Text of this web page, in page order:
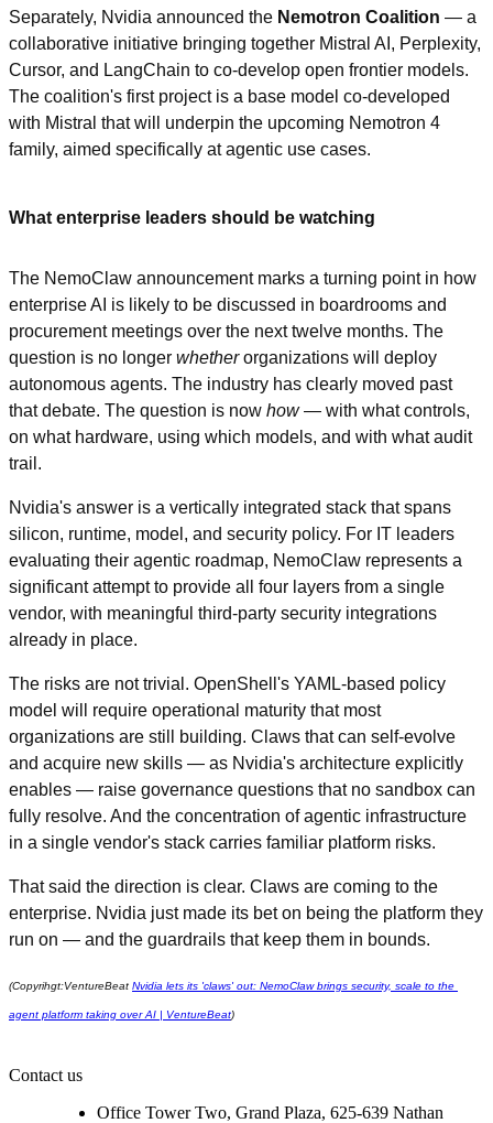
Separately, Nvidia announced the Nemotron Coalition — a
collaborative initiative bringing together Mistral AI, Perplexity,
Cursor, and LangChain to co-develop open frontier models.
The coalition's first project is a base model co-developed
with Mistral that will underpin the upcoming Nemotron 4
family, aimed specifically at agentic use cases.
What enterprise leaders should be watching
The NemoClaw announcement marks a turning point in how
enterprise AI is likely to be discussed in boardrooms and
procurement meetings over the next twelve months. The
question is no longer whether organizations will deploy
autonomous agents. The industry has clearly moved past
that debate. The question is now how — with what controls,
on what hardware, using which models, and with what audit
trail.
Nvidia's answer is a vertically integrated stack that spans
silicon, runtime, model, and security policy. For IT leaders
evaluating their agentic roadmap, NemoClaw represents a
significant attempt to provide all four layers from a single
vendor, with meaningful third-party security integrations
already in place.
The risks are not trivial. OpenShell's YAML-based policy
model will require operational maturity that most
organizations are still building. Claws that can self-evolve
and acquire new skills — as Nvidia's architecture explicitly
enables — raise governance questions that no sandbox can
fully resolve. And the concentration of agentic infrastructure
in a single vendor's stack carries familiar platform risks.
That said the direction is clear. Claws are coming to the
enterprise. Nvidia just made its bet on being the platform they
run on — and the guardrails that keep them in bounds.
(Copyrihgt:VentureBeat Nvidia lets its 'claws' out: NemoClaw brings security, scale to the
agent platform taking over AI | VentureBeat)
Contact us
Office Tower Two, Grand Plaza, 625-639 Nathan